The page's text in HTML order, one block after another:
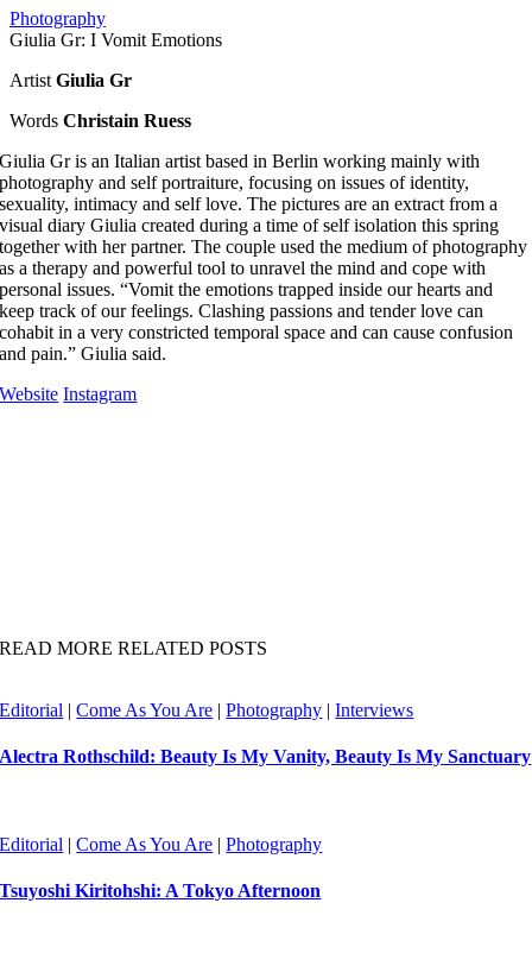
Photography
Giulia Gr: I Vomit Emotions
Artist Giulia Gr
Words Christain Ruess
Giulia Gr is an Italian artist based in Berlin working mainly with
photography and self portraiture, focusing on issues of identity,
sexuality, intimacy and self love. The pictures are an extract from a
visual diary Giulia created during a time of self isolation this spring
together with her partner. The couple used the medium of photography
as a therapy and powerful tool to unravel the mind and cope with
personal issues. “Vomit the emotions trapped inside our hearts and
keep track of our feelings. Clashing passions and tender love can
cohabit in a very constricted temporal space and can cause confusion
and pain.” Giulia said.
Website Instagram
READ MORE RELATED POSTS
Editorial |Come As You Are |Photography |Interviews
Alectra Rothschild: Beauty Is My Vanity, Beauty Is My Sanctuary
Editorial |Come As You Are |Photography
Tsuyoshi Kiritohshi: A Tokyo Afternoon